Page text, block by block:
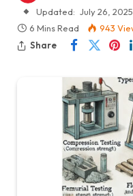
Updated: July 26, 2025
6 Mins Read
943
Share